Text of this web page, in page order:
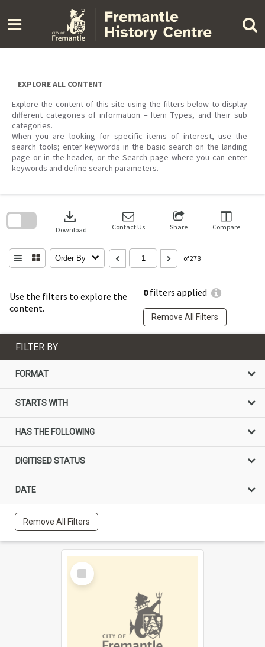
content
EXPLORE ALL CONTENT
Explore the content of this site using the filters below to display
different categories of information – Item Types, and their sub
categories.
When you are looking for specific items of interest, use the
search tools; enter keywords in the basic search on the landing
page or in the header, or the Search page where you can enter
keywords and define search parameters.
Use the filters to explore the
content.
0filters applied
Remove All Filters
download
Download Contact Us Share Compare
Order By of 278
search
FILTER BY
FORMAT
STARTS WITH
HAS THE FOLLOWING
DIGITISED STATUS
DATE
Remove All Filters
Select
Item